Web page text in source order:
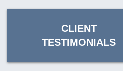
CLIENT
TESTIMONIALS